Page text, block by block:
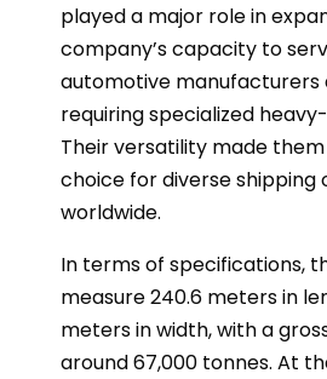
played a major role in
company’s capacity to
automotive manufacturers
requiring specialized
Their versatility made
choice for diverse shipping
worldwide.
In terms of specifications,
measure 240.6 meters in
meters in width, with a
around 67,000 tonnes. At